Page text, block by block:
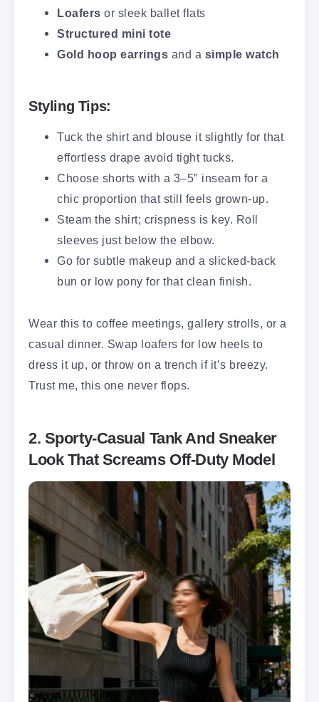
Loafers or sleek ballet flats
Structured mini tote
Gold hoop earrings and a simple watch
Styling Tips:
Tuck the shirt and blouse it slightly for that
effortless drape avoid tight tucks.
Choose shorts with a 3–5″ inseam for a
chic proportion that still feels grown-up.
Steam the shirt; crispness is key. Roll
sleeves just below the elbow.
Go for subtle makeup and a slicked-back
bun or low pony for that clean finish.
Wear this to coffee meetings, gallery strolls, or a
casual dinner. Swap loafers for low heels to
dress it up, or throw on a trench if it’s breezy.
Trust me, this one never flops.
2. Sporty-Casual Tank And Sneaker
Look That Screams Off-Duty Model